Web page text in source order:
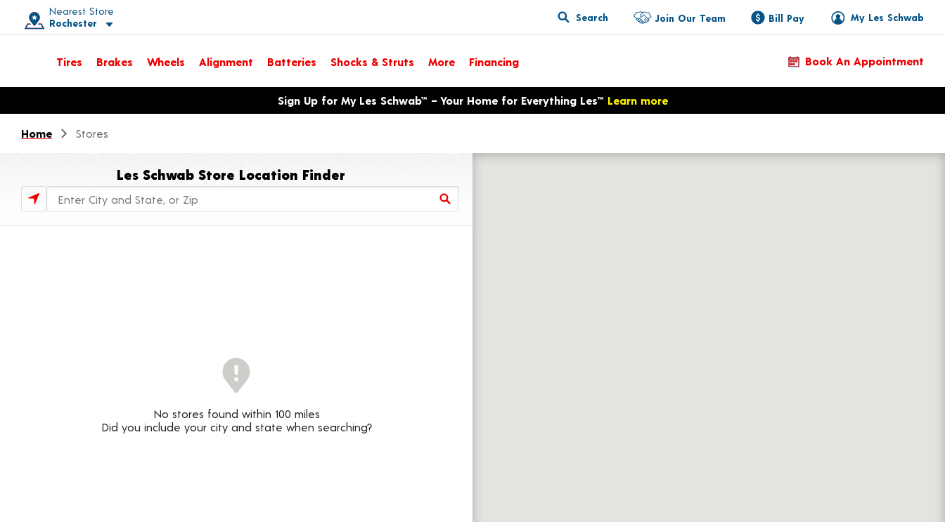
Nearest Store
Rochester
Toggle store location details
Search My Les Schwab
Join Our Team Bill Pay
Tires Brakes Wheels Alignment Batteries Shocks & Struts More Financing Book An Appointment
Opens warranty information dialog with language optionsSign Up for My Les Schwab™ – Your Home for Everything Les™ Learn more
Home Stores
Les Schwab Store Location Finder
Store Locator Search Bar
No stores found within 100 miles
Did you include your city and state when searching?